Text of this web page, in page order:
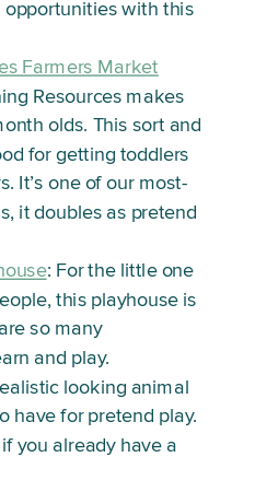
opportunities with this
Farmers Market
Resources makes
olds. This sort and
for getting toddlers
It’s one of our most-
it doubles as pretend
: For the little one
this playhouse is
so many
and play.
looking animal
have for pretend play.
you already have a